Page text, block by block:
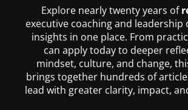
Explore nearly twenty years of
executive coaching and leadership
insights in one place. From
can apply today to deeper
mindset, culture, and change,
brings together hundreds of
lead with greater clarity, impact,